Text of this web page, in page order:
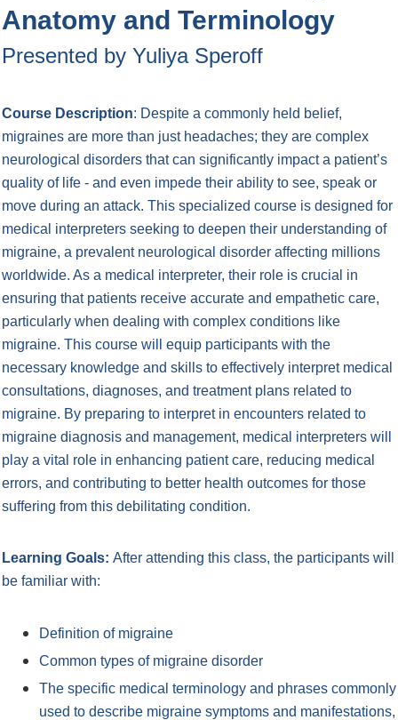
Anatomy and Terminology
Presented by Yuliya Speroff
Course Description: Despite a commonly held belief,
migraines are more than just headaches; they are complex
neurological disorders that can significantly impact a patient’s
quality of life - and even impede their ability to see, speak or
move during an attack. This specialized course is designed for
medical interpreters seeking to deepen their understanding of
migraine, a prevalent neurological disorder affecting millions
worldwide. As a medical interpreter, their role is crucial in
ensuring that patients receive accurate and empathetic care,
particularly when dealing with complex conditions like
migraine. This course will equip participants with the
necessary knowledge and skills to effectively interpret medical
consultations, diagnoses, and treatment plans related to
migraine. By preparing to interpret in encounters related to
migraine diagnosis and management, medical interpreters will
play a vital role in enhancing patient care, reducing medical
errors, and contributing to better health outcomes for those
suffering from this debilitating condition.
Learning Goals: After attending this class, the participants will
be familiar with:
Definition of migraine
Common types of migraine disorder
The specific medical terminology and phrases commonly
used to describe migraine symptoms and manifestations,